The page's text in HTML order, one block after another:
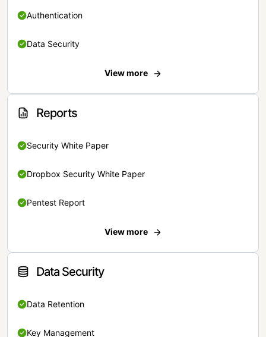
Authentication
Data Security
View more
Reports
Security White Paper
Dropbox Security White Paper
Pentest Report
View more
Data Security
Data Retention
Key Management